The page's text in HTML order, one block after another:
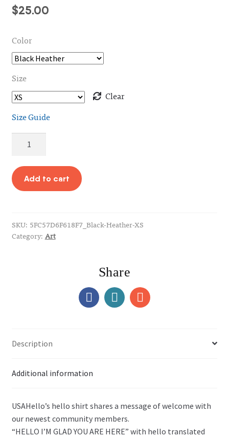
$25.00
Color
Size
Clear
Size Guide
/
Blue
Add to cart
SKU: 5FC57D6F618F7_Black-Heather-XS
Category: Art
Share
Description
Additional information
USAHello’s hello shirt shares a message of welcome with
our newest community members.
“HELLO I’M GLAD YOU ARE HERE” with hello translated